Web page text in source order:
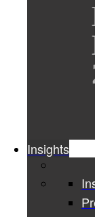
Insights